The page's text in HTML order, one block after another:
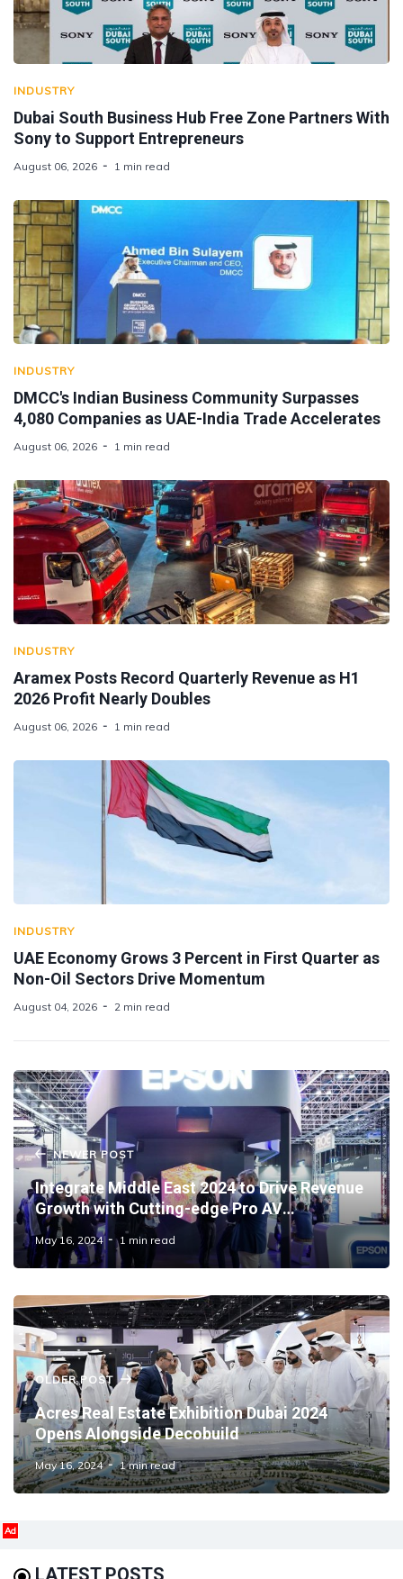
INDUSTRY
Dubai South Business Hub Free Zone Partners With
Sony to Support Entrepreneurs
August 06, 2026 1 min read
INDUSTRY
DMCC's Indian Business Community Surpasses
4,080 Companies as UAE-India Trade Accelerates
August 06, 2026 1 min read
INDUSTRY
Aramex Posts Record Quarterly Revenue as H1
2026 Profit Nearly Doubles
August 06, 2026 1 min read
INDUSTRY
UAE Economy Grows 3 Percent in First Quarter as
Non-Oil Sectors Drive Momentum
August 04, 2026 2 min read
NEWER POST
Integrate Middle East 2024 to Drive Revenue
Growth with Cutting-edge Pro AV
Technology Integration
May 16, 2024 1 min read
OLDER POST
Acres Real Estate Exhibition Dubai 2024
Opens Alongside Decobuild
May 16, 2024 1 min read
Ad
LATEST POSTS